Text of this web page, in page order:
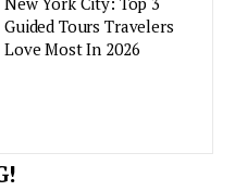
Guided Tours Travelers
Love Most In 2026